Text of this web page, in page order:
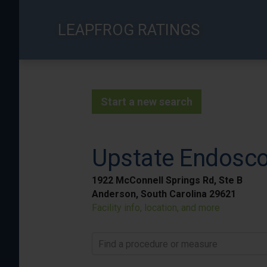
LEAPFROG RATINGS
Start a new search
Upstate
1922 McConnell Springs Rd, Ste B
Anderson, South Carolina 29621
Facility info, location, and more
Find a procedure or measure